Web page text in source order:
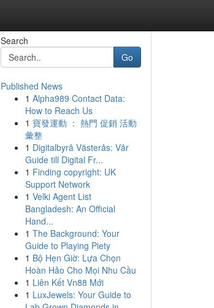
Search
Go
Published News
1 Alpha989 Contact Data:
How to Reach Us
1 寶發運動 ： 熱門 促銷 活動
彙整
1 Digitalbyrå Västerås: Vår
Guide till Digital Fr...
1 Finding copyright: UK
Support Network
1 Velki Agent List
Bangladesh: An Official
Hand...
1 The Background: Your
Guide to Playing Piety
1 Bộ Hẹn Giờ: Lựa Chọn
Hoàn Hảo Cho Mọi Nhu Cầu
1 Liên Kết Vn88 Mới
1 LuxJewels: Your Guide to